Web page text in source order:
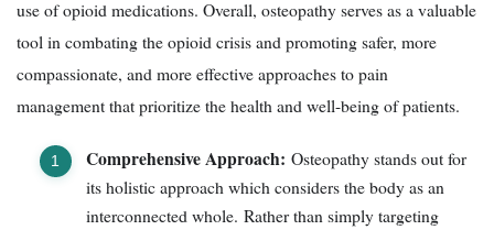
use of opioid medications. Overall, osteopathy serves as a valuable
tool in combating the opioid crisis and promoting safer, more
compassionate, and more effective approaches to pain
management that prioritize the health and well-being of patients.
Comprehensive Approach: Osteopathy stands out for
its holistic approach which considers the body as an
interconnected whole. Rather than simply targeting